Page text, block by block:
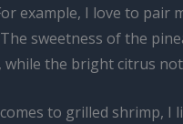
example, I love to pair
sweetness of the
while the bright citrus
to grilled shrimp, I